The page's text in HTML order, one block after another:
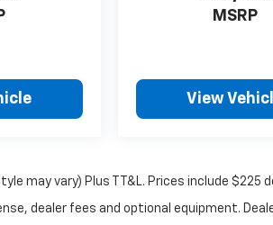
MSRP
View
may vary) Plus TT&L. Prices include $225
dealer fees and optional equipment.